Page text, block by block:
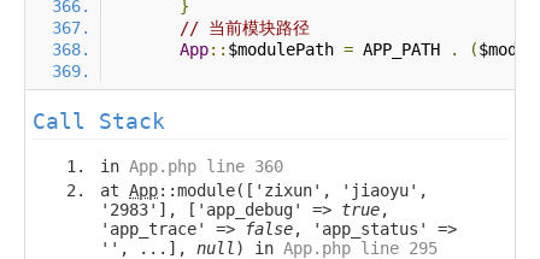
}
// 当前模块路径
App:: $modulePath = APP_PATH . (
Call Stack
in App.php line 360
at App::module(['zixun', 'jiaoyu',
'2983'], ['app_debug' => true,
'app_trace' =>
false, 'app_status' =>
'', ...], null ) in App.php line 295